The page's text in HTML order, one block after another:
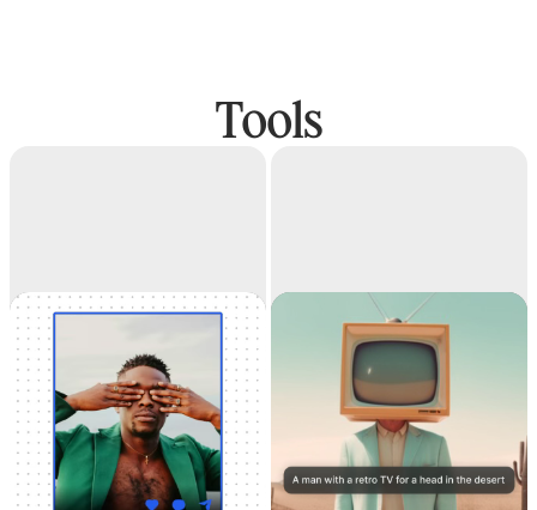
Tools
Universal
Resizer
Resize your images for
any social media
Text to image
Generate high-
resolution realistic